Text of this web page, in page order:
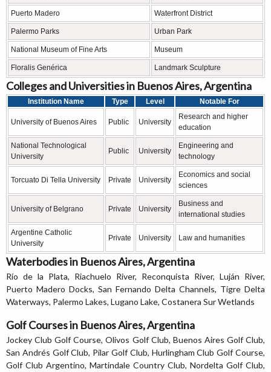
Puerto Madero Waterfront District
Palermo Parks Urban Park
National Museum of Fine Arts Museum
Floralis Genérica Landmark Sculpture
Colleges and Universities in Buenos Aires, Argentina
Institution Name Type Level Notable For
University of Buenos Aires Public University
Research and higher
education
National Technological
University
Public University
Engineering and
technology
Torcuato Di Tella University Private University
Economics and social
sciences
University of Belgrano Private University
Business and
international studies
Argentine Catholic
University
Private University Law and humanities
Waterbodies in Buenos Aires, Argentina
Río de la Plata, Riachuelo River, Reconquista River, Luján River,
Puerto Madero Docks, San Fernando Delta Channels, Tigre Delta
Waterways, Palermo Lakes, Lugano Lake, Costanera Sur Wetlands
Golf Courses in Buenos Aires, Argentina
Jockey Club Golf Course, Olivos Golf Club, Buenos Aires Golf Club,
San Andrés Golf Club, Pilar Golf Club, Hurlingham Club Golf Course,
Golf Club Argentino, Martindale Country Club, Nordelta Golf Club,